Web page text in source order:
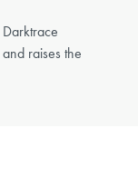
raises the